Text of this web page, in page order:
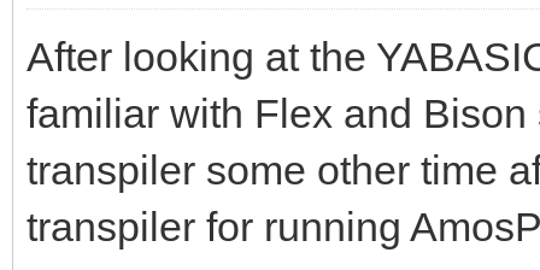
After looking at the
familiar with Flex and
transpiler some other time
transpiler for running